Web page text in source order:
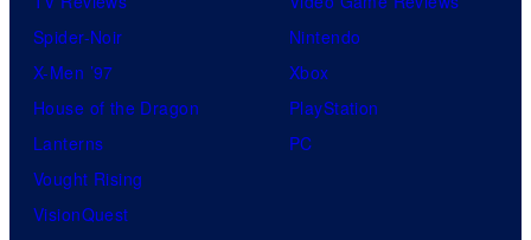
Spider-Noir
X-Men ’97
House of the Dragon
Lanterns
Vought Rising
VisionQuest
Nintendo
Xbox
PlayStation
PC